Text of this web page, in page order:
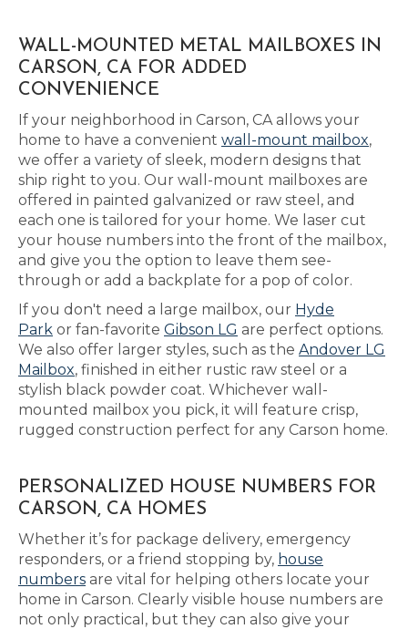
WALL-MOUNTED METAL MAILBOXES IN
CARSON, CA FOR ADDED
CONVENIENCE
If your neighborhood in Carson, CA allows your
home to have a convenient wall-mount mailbox,
we offer a variety of sleek, modern designs that
ship right to you. Our wall-mount mailboxes are
offered in painted galvanized or raw steel, and
each one is tailored for your home. We laser cut
your house numbers into the front of the mailbox,
and give you the option to leave them see-
through or add a backplate for a pop of color.
If you don't need a large mailbox, our Hyde
Park or fan-favorite Gibson LG are perfect options.
We also offer larger styles, such as the Andover LG
Mailbox, finished in either rustic raw steel or a
stylish black powder coat. Whichever wall-
mounted mailbox you pick, it will feature crisp,
rugged construction perfect for any Carson home.
PERSONALIZED HOUSE NUMBERS FOR
CARSON, CA HOMES
Whether it’s for package delivery, emergency
responders, or a friend stopping by, house
numbers are vital for helping others locate your
home in Carson. Clearly visible house numbers are
not only practical, but they can also give your